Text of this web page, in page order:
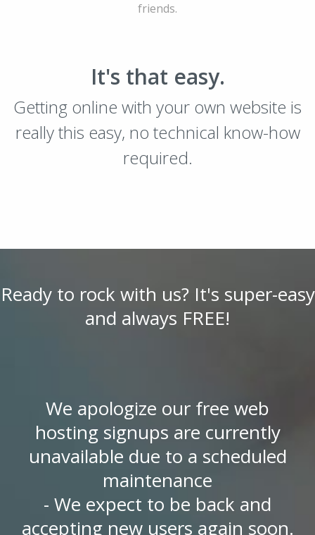
friends.
It's that easy.
Getting online with your own website is
really this easy, no technical know-how
required.
Ready to rock with us? It's super-easy
and always FREE!
We apologize our free web
hosting signups are currently
unavailable due to a scheduled
maintenance
- We expect to be back and
accepting new users again soon.